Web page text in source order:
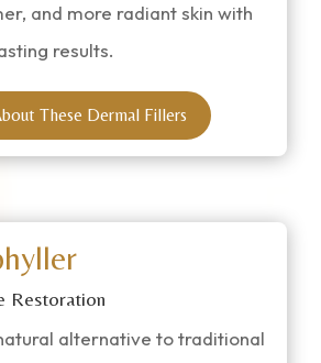
and more radiant skin with
results.
These Dermal Fillers
Restoration
alternative to traditional